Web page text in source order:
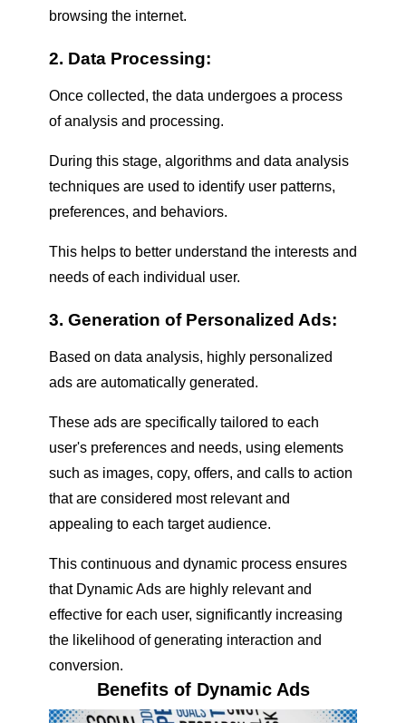
browsing the internet.
2. Data Processing:
Once collected, the data undergoes a process
of analysis and processing.
During this stage, algorithms and data analysis
techniques are used to identify user patterns,
preferences, and behaviors.
This helps to better understand the interests and
needs of each individual user.
3. Generation of Personalized Ads:
Based on data analysis, highly personalized
ads are automatically generated.
These ads are specifically tailored to each
user's preferences and needs, using elements
such as images, copy, offers, and calls to action
that are considered most relevant and
appealing to each target audience.
This continuous and dynamic process ensures
that Dynamic Ads are highly relevant and
effective for each user, significantly increasing
the likelihood of generating interaction and
conversion.
Benefits of Dynamic Ads